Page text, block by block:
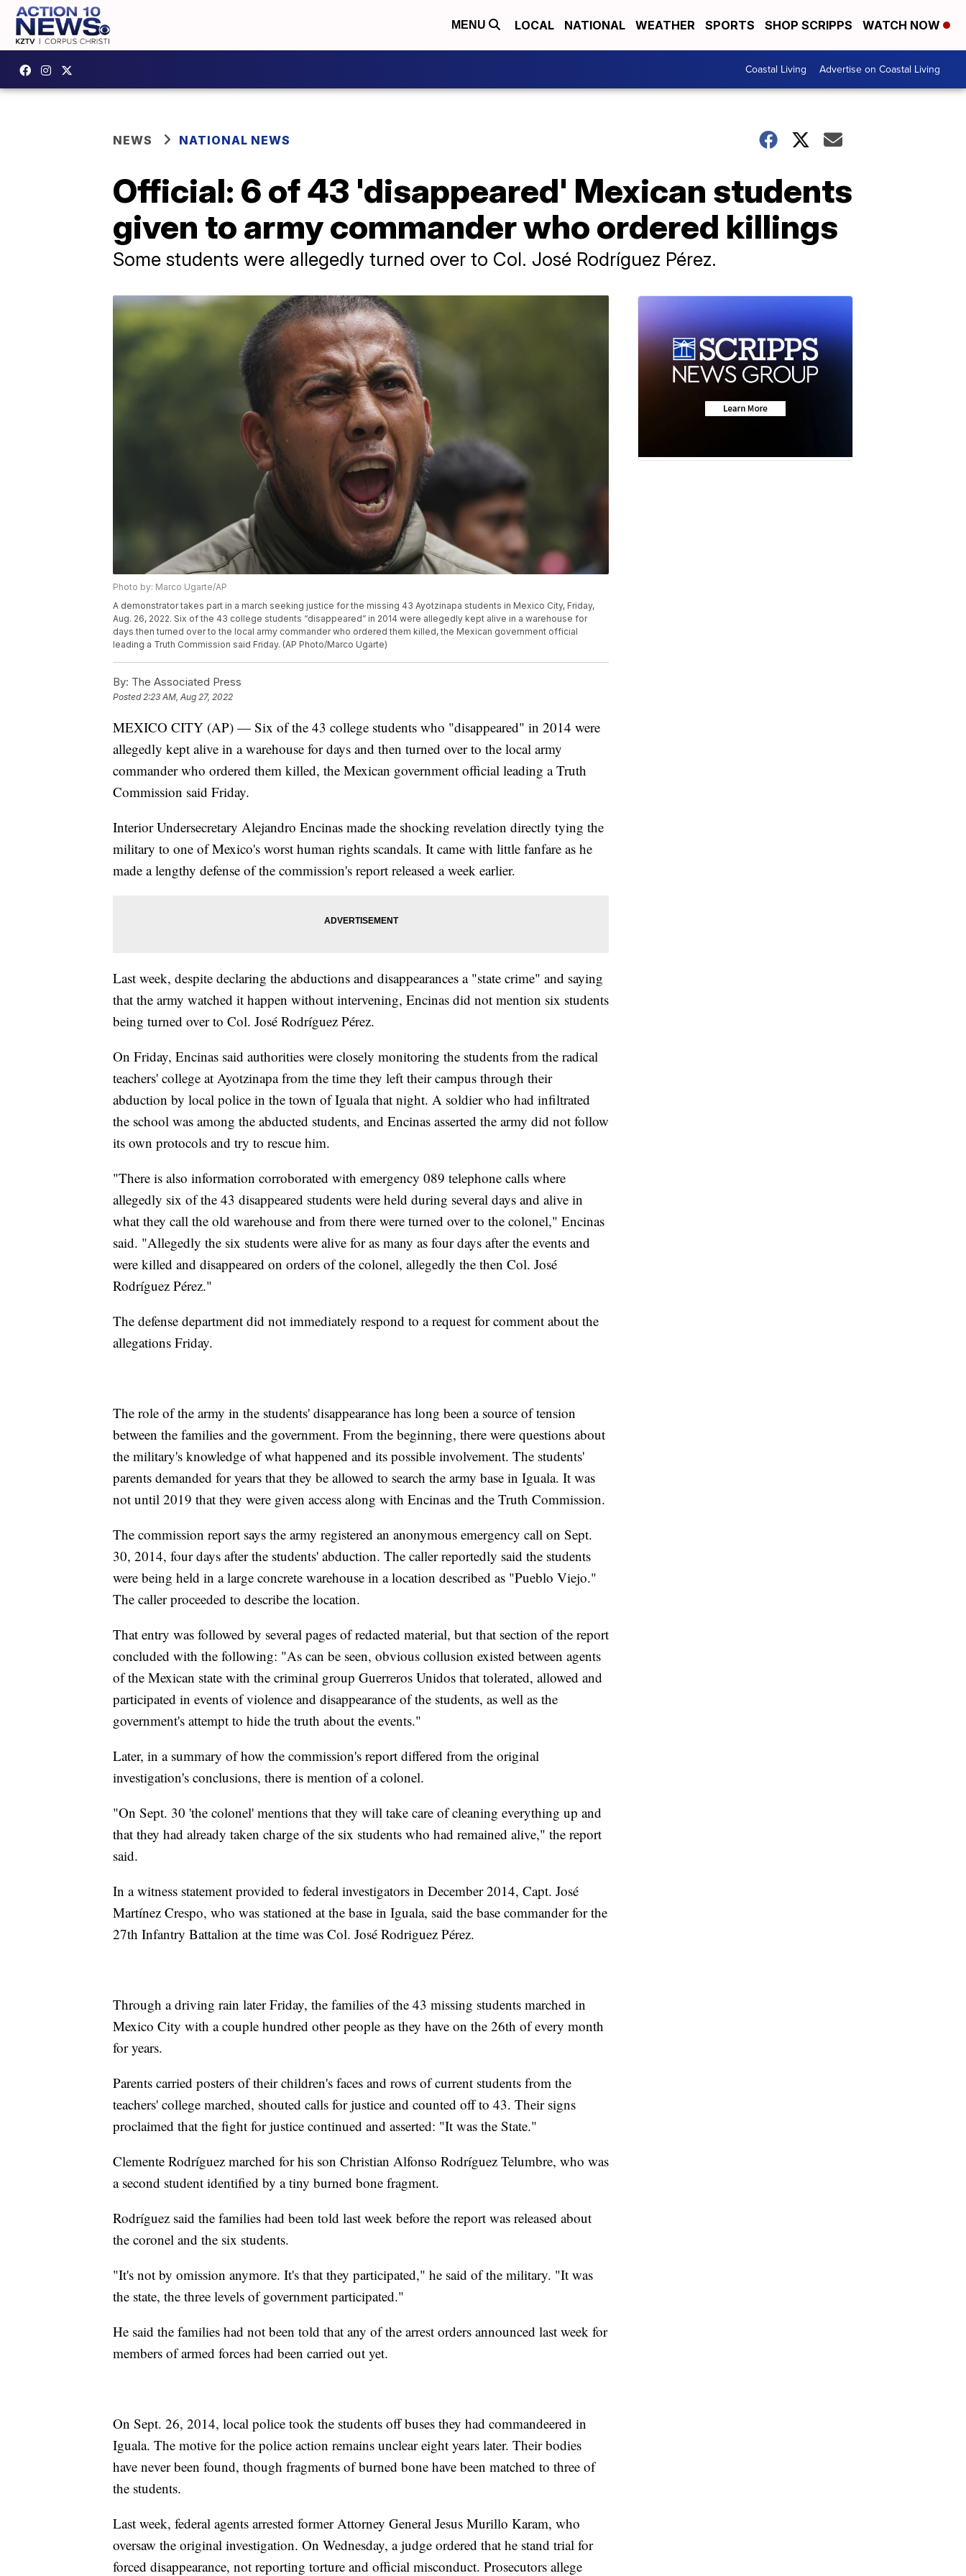
MENU LOCAL NATIONAL WEATHER SPORTS SHOP SCRIPPS WATCH NOW
Coastal Living Advertise on Coastal Living
NEWS NATIONAL NEWS
Official: 6 of 43 'disappeared' Mexican students
given to army commander who ordered killings
Some students were allegedly turned over to Col. José Rodríguez Pérez.
Photo by: Marco Ugarte/AP
A demonstrator takes part in a march seeking justice for the missing 43 Ayotzinapa students in Mexico City, Friday,
Aug. 26, 2022. Six of the 43 college students “disappeared” in 2014 were allegedly kept alive in a warehouse for
days then turned over to the local army commander who ordered them killed, the Mexican government official
leading a Truth Commission said Friday. (AP Photo/Marco Ugarte)
By: The Associated Press
Posted2:23 AM, Aug 27, 2022
MEXICO CITY (AP) — Six of the 43 college students who "disappeared" in 2014 were
allegedly kept alive in a warehouse for days and then turned over to the local army
commander who ordered them killed, the Mexican government official leading a Truth
Commission said Friday.
Interior Undersecretary Alejandro Encinas made the shocking revelation directly tying the
military to one of Mexico's worst human rights scandals. It came with little fanfare as he
made a lengthy defense of the commission's report released a week earlier.
Last week, despite declaring the abductions and disappearances a "state crime" and saying
that the army watched it happen without intervening, Encinas did not mention six students
being turned over to Col. José Rodríguez Pérez.
On Friday, Encinas said authorities were closely monitoring the students from the radical
teachers' college at Ayotzinapa from the time they left their campus through their
abduction by local police in the town of Iguala that night. A soldier who had infiltrated
the school was among the abducted students, and Encinas asserted the army did not follow
its own protocols and try to rescue him.
"There is also information corroborated with emergency 089 telephone calls where
allegedly six of the 43 disappeared students were held during several days and alive in
what they call the old warehouse and from there were turned over to the colonel," Encinas
said. "Allegedly the six students were alive for as many as four days after the events and
were killed and disappeared on orders of the colonel, allegedly the then Col. José
Rodríguez Pérez."
The defense department did not immediately respond to a request for comment about the
allegations Friday.
The role of the army in the students' disappearance has long been a source of tension
between the families and the government. From the beginning, there were questions about
the military's knowledge of what happened and its possible involvement. The students'
parents demanded for years that they be allowed to search the army base in Iguala. It was
not until 2019 that they were given access along with Encinas and the Truth Commission.
The commission report says the army registered an anonymous emergency call on Sept.
30, 2014, four days after the students' abduction. The caller reportedly said the students
were being held in a large concrete warehouse in a location described as "Pueblo Viejo."
The caller proceeded to describe the location.
That entry was followed by several pages of redacted material, but that section of the report
concluded with the following: "As can be seen, obvious collusion existed between agents
of the Mexican state with the criminal group Guerreros Unidos that tolerated, allowed and
participated in events of violence and disappearance of the students, as well as the
government's attempt to hide the truth about the events."
Later, in a summary of how the commission's report differed from the original
investigation's conclusions, there is mention of a colonel.
"On Sept. 30 'the colonel' mentions that they will take care of cleaning everything up and
that they had already taken charge of the six students who had remained alive," the report
said.
In a witness statement provided to federal investigators in December 2014, Capt. José
Martínez Crespo, who was stationed at the base in Iguala, said the base commander for the
27th Infantry Battalion at the time was Col. José Rodriguez Pérez.
Through a driving rain later Friday, the families of the 43 missing students marched in
Mexico City with a couple hundred other people as they have on the 26th of every month
for years.
Parents carried posters of their children's faces and rows of current students from the
teachers' college marched, shouted calls for justice and counted off to 43. Their signs
proclaimed that the fight for justice continued and asserted: "It was the State."
Clemente Rodríguez marched for his son Christian Alfonso Rodríguez Telumbre, who was
a second student identified by a tiny burned bone fragment.
Rodríguez said the families had been told last week before the report was released about
the coronel and the six students.
"It's not by omission anymore. It's that they participated," he said of the military. "It was
the state, the three levels of government participated."
He said the families had not been told that any of the arrest orders announced last week for
members of armed forces had been carried out yet.
On Sept. 26, 2014, local police took the students off buses they had commandeered in
Iguala. The motive for the police action remains unclear eight years later. Their bodies
have never been found, though fragments of burned bone have been matched to three of
the students.
Last week, federal agents arrested former Attorney General Jesus Murillo Karam, who
oversaw the original investigation. On Wednesday, a judge ordered that he stand trial for
forced disappearance, not reporting torture and official misconduct. Prosecutors allege